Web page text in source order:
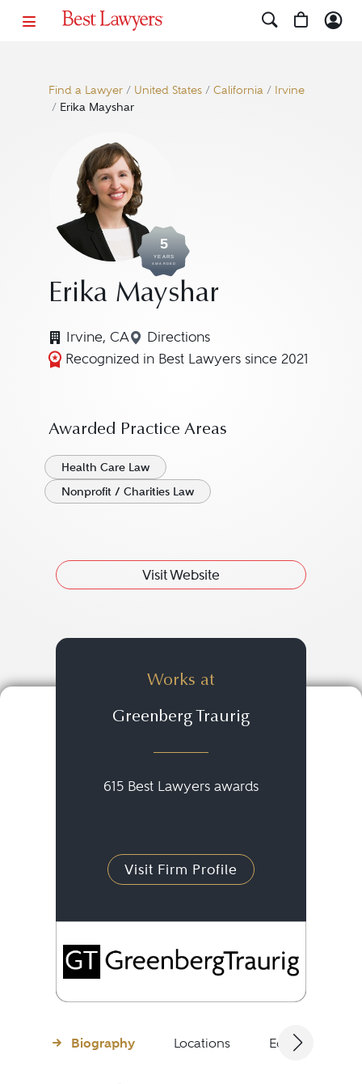
Find a Lawyer/ United States/ California/ Irvine
/ Erika Mayshar
5
YEARS
AWARDED
Erika Mayshar
Irvine, CA Directions
Navigate to map location for
Recognized in Best Lawyers since 2021
Awarded Practice Areas
Health Care Law
Nonprofit / Charities Law
Visit Website
Works at
Greenberg Traurig
615 Best Lawyers awards
Visit Firm Profile
Biography Locations Education